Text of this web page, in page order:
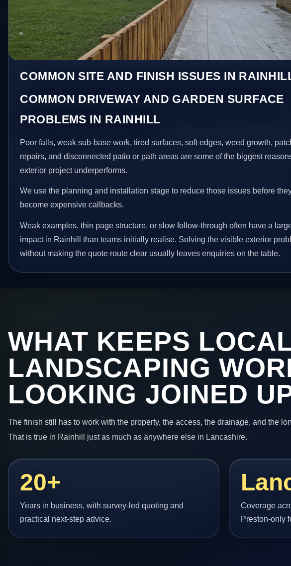
COMMON SITE AND FINISH ISSUES IN
COMMON DRIVEWAY AND GARDEN SURFACE
PROBLEMS IN RAINHILL
Poor falls, weak sub-base work, tired surfaces, soft edges, weed growth,
repairs, and disconnected patio or path areas are some of the biggest
exterior project underperforms.
We use the planning and installation stage to reduce those issues before
become expensive callbacks.
Weak examples, thin page structure, or slow follow-through often have a
impact in Rainhill than teams initially realise. Solving the visible exterior
without making the quote route clear usually leaves enquiries on the table.
WHAT KEEPS
LANDSCAPING
LOOKING JOINED
The finish still has to work with the property, the access, the drainage, and the
That is true in Rainhill just as much as anywhere else in Lancashire.
20+
Years in business, with survey-led quoting and
practical next-step advice.
Coverage
Preston-only